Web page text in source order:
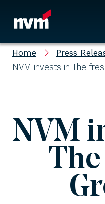
Main
Home
Press
NVM invests in The
NVM